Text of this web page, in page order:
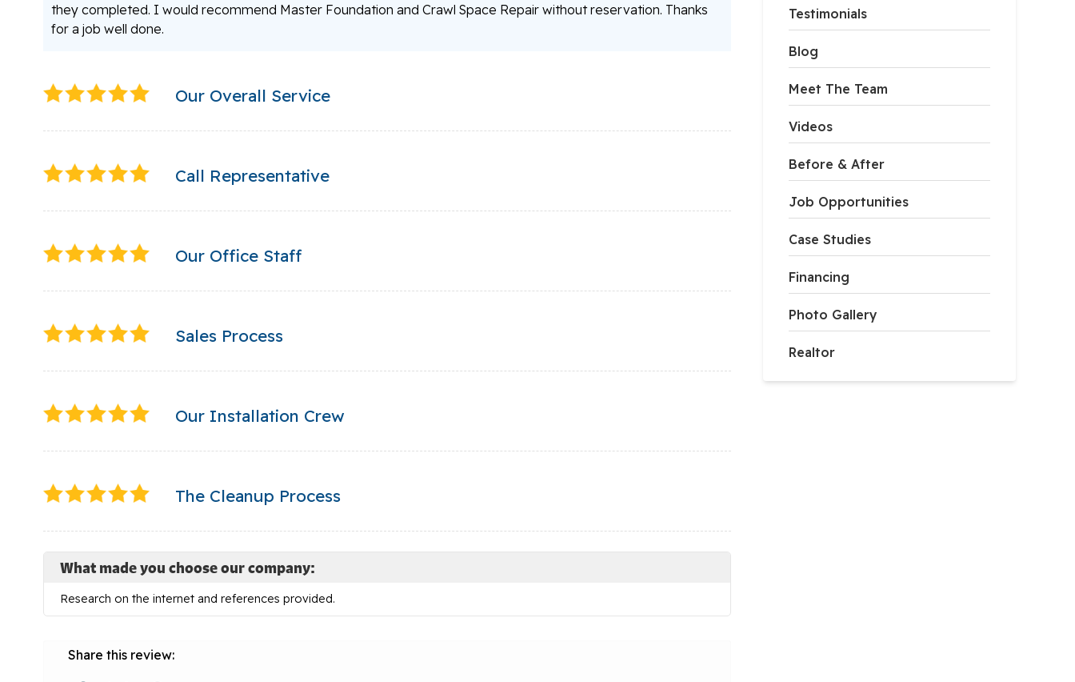
Testimonials
Blog
Meet The Team
Videos
Before & After
Job Opportunities
Case Studies
Financing
Photo Gallery
Realtor
they completed. I would recommend Master Foundation and Crawl Space Repair without reservation. Thanks
for a job well done.
Our Overall Service
Call Representative
Our Office Staff
Sales Process
Our Installation Crew
The Cleanup Process
What made you choose our company:
Research on the internet and references provided.
Share this review: